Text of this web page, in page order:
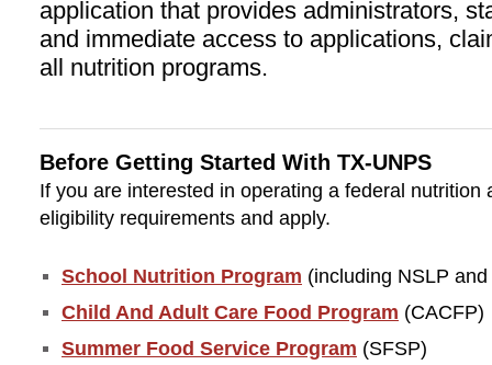
application that provides administrators,
and immediate access to applications,
all nutrition programs.
Before Getting Started With TX-UNPS
If you are interested in operating a federal
eligibility requirements and apply.
School Nutrition Program (including NSLP
Child And Adult Care Food Program (CACFP)
Summer Food Service Program (SFSP)